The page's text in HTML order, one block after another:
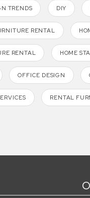
TRENDS DIY
RENTAL
RENTAL HOME
OFFICE DESIGN
RENTAL